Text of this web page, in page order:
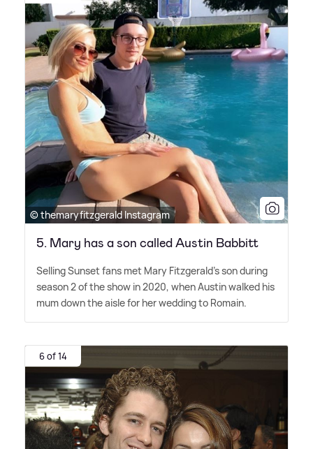
© themaryfitzgerald Instagram
5. Mary has a son called Austin Babbitt
Selling Sunset fans met Mary Fitzgerald's son during
season 2 of the show in 2020, when Austin walked his
mum down the aisle for her wedding to Romain.
6 of 14